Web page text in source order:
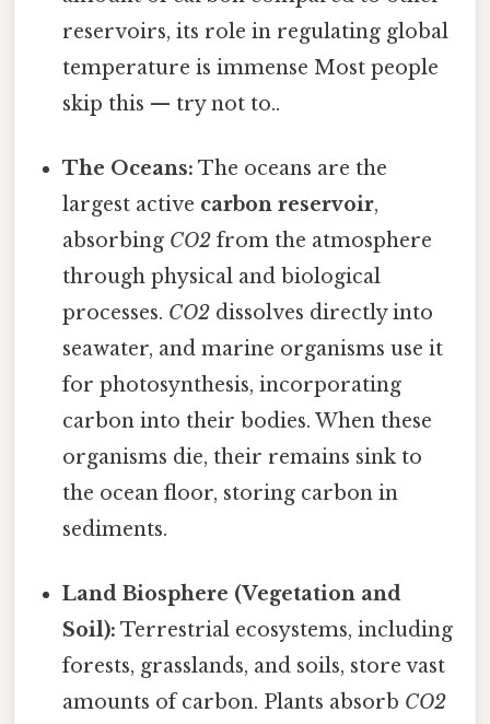
reservoirs, its role in regulating global
temperature is immense Most people
skip this — try not to..
The Oceans: The oceans are the
largest active carbon reservoir,
absorbing CO2 from the atmosphere
through physical and biological
processes. CO2 dissolves directly into
seawater, and marine organisms use it
for photosynthesis, incorporating
carbon into their bodies. When these
organisms die, their remains sink to
the ocean floor, storing carbon in
sediments.
Land Biosphere (Vegetation and
Soil): Terrestrial ecosystems, including
forests, grasslands, and soils, store vast
amounts of carbon. Plants absorb CO2